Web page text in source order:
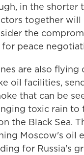
in the shorter
together will
the
for peace
are also flying
oil facilities,
that can be
toxic rain to
the Black Sea.
Moscow's oil
for Russia's